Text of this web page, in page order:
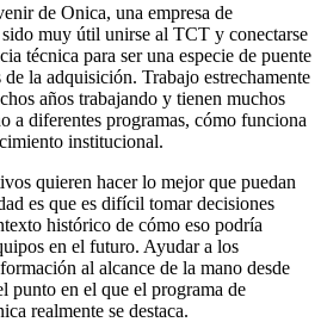
de Onica, una empresa de
muy útil unirse al TCT y conectarse
técnica para ser una especie de puente
de la adquisición. Trabajo estrechamente
años trabajando y tienen muchos
a diferentes programas, cómo funciona
institucional.
quieren hacer lo mejor que puedan
es que es difícil tomar decisiones
histórico de cómo eso podría
en el futuro. Ayudar a los
al alcance de la mano desde
punto en el que el programa de
realmente se destaca.